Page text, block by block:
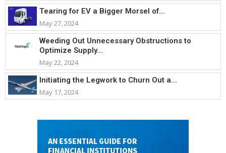
Tearing for EV a Bigger Morsel of...
May 27, 2024
Weeding Out Unnecessary Obstructions to
Optimize Supply...
May 22, 2024
Initiating the Legwork to Churn Out a...
May 17, 2024